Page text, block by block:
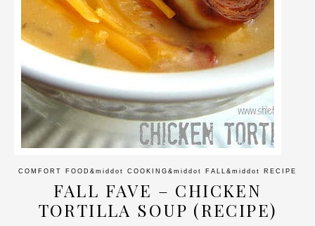
COMFORT FOOD &middot COOKING &middot FALL &middot RECIPE
FALL FAVE – CHICKEN
TORTILLA SOUP (RECIPE)